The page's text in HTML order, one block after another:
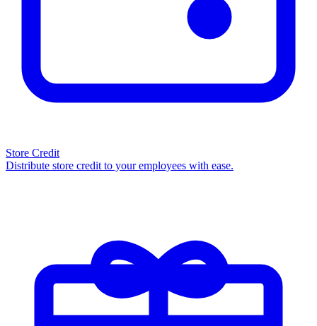
Store Credit
Distribute store credit to your employees with ease.